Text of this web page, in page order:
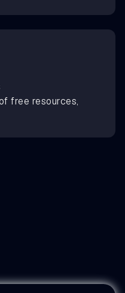
free resources,